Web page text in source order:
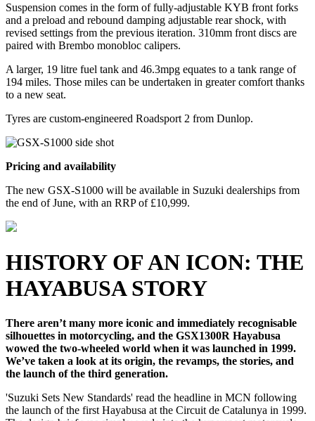
Suspension comes in the form of fully-adjustable KYB front forks
and a preload and rebound damping adjustable rear shock, with
revised settings from the previous iteration. 310mm front discs are
paired with Brembo monobloc calipers.
A larger, 19 litre fuel tank and 46.3mpg equates to a tank range of
194 miles. Those miles can be undertaken in greater comfort thanks
to a new seat.
Tyres are custom-engineered Roadsport 2 from Dunlop.
Pricing and availability
The new GSX-S1000 will be available in Suzuki dealerships from
the end of June, with an RRP of £10,999.
HISTORY OF AN ICON: THE
HAYABUSA STORY
There aren’t many more iconic and immediately recognisable
silhouettes in motorcycling, and the GSX1300R Hayabusa
wowed the two-wheeled world when it was launched in 1999.
We’ve taken a look at its origin, the revamps, the stories, and
the launch of the third generation.
'Suzuki Sets New Standards' read the headline in MCN following
the launch of the first Hayabusa at the Circuit de Catalunya in 1999.